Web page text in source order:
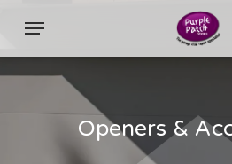
Menu
Openers &